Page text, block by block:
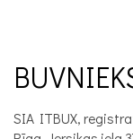
SIA ITBUX,